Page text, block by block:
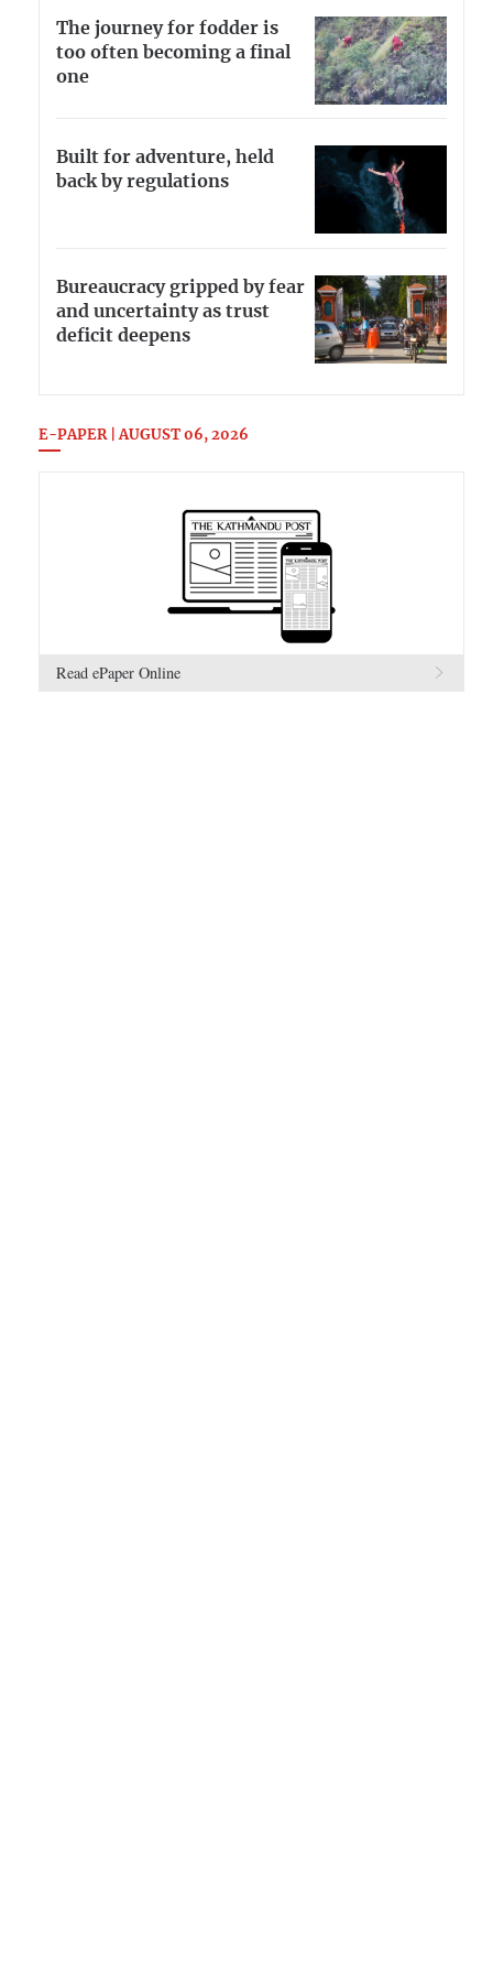
The journey for fodder is
too often becoming a final
one
Built for adventure, held
back by regulations
Bureaucracy gripped by fear
and uncertainty as trust
deficit deepens
E-PAPER | AUGUST 06, 2026
Read ePaper Online